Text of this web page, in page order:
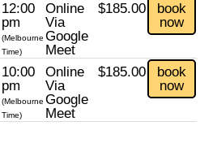
12:00
pm
(Melbourne
Time)
Online
Via
Google
Meet
$185.00
book
now
10:00
pm
(Melbourne
Time)
Online
Via
Google
Meet
$185.00
book
now